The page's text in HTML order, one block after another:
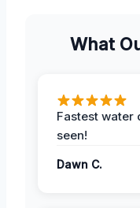
What
Fastest water
seen!
Dawn C.